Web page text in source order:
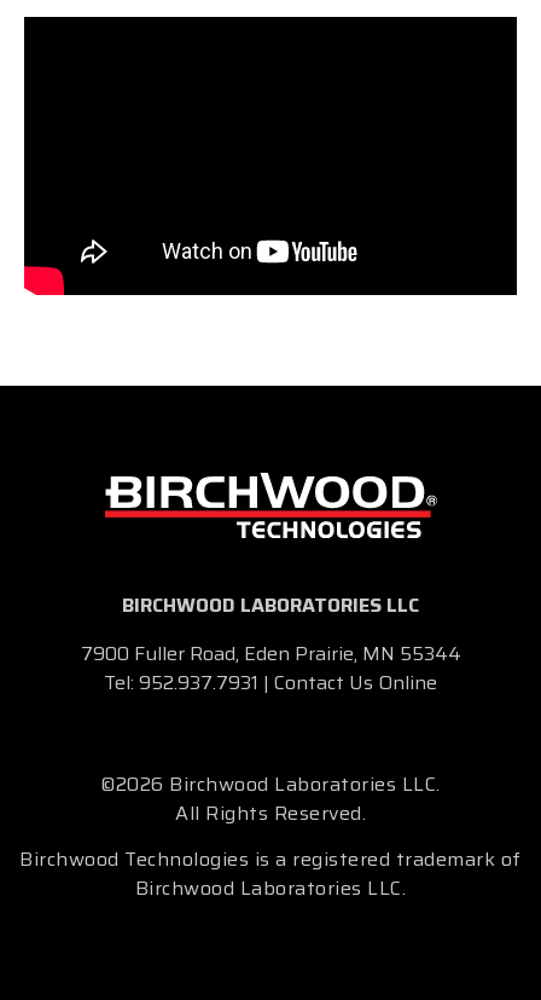
BIRCHWOOD LABORATORIES LLC
7900 Fuller Road, Eden Prairie, MN 55344
Tel: 952.937.7931 | Contact Us Online
©2026 Birchwood Laboratories LLC.
All Rights Reserved.
Birchwood Technologies is a registered trademark of
Birchwood Laboratories LLC.